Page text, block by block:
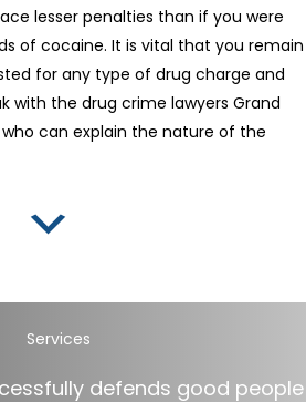
lesser penalties than if you were
of cocaine. It is vital that you remain
for any type of drug charge and
with the drug crime lawyers Grand
who can explain the nature of the
Services
defends good people